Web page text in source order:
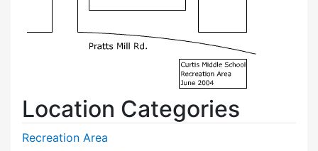
Location Categories
Recreation Area